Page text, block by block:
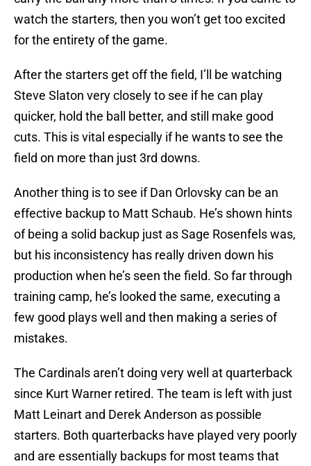
watch the starters, then you won’t get too excited
for the entirety of the game.
After the starters get off the field, I’ll be watching
Steve Slaton very closely to see if he can play
quicker, hold the ball better, and still make good
cuts. This is vital especially if he wants to see the
field on more than just 3rd downs.
Another thing is to see if Dan Orlovsky can be an
effective backup to Matt Schaub. He’s shown hints
of being a solid backup just as Sage Rosenfels was,
but his inconsistency has really driven down his
production when he’s seen the field. So far through
training camp, he’s looked the same, executing a
few good plays well and then making a series of
mistakes.
The Cardinals aren’t doing very well at quarterback
since Kurt Warner retired. The team is left with just
Matt Leinart and Derek Anderson as possible
starters. Both quarterbacks have played very poorly
and are essentially backups for most teams that